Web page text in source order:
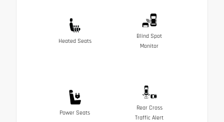
Heated Seats
Blind Spot
Monitor
Power Seats
Rear Cross
Traffic Alert